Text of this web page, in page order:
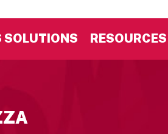
SOLUTIONS RESOURCES